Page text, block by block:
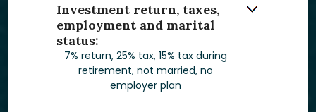
Investment return, taxes,
employment and marital
status:
7% return, 25% tax, 15% tax during
retirement, not married, no
employer plan